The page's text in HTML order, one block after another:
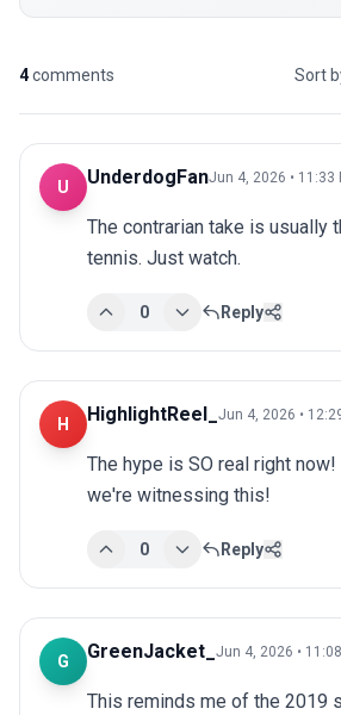
4comments Sort
U UnderdogFanJun 4, 2026 • 11:33
The contrarian take is usually
tennis. Just watch.
0 Reply
H HighlightReel_ Jun 4, 2026 •
The hype is SO real right now!
we're witnessing this!
0 Reply
G GreenJacket_ Jun 4, 2026 •
This reminds me of the 2019